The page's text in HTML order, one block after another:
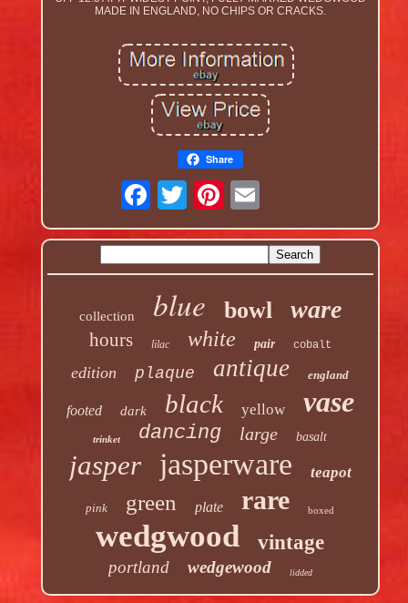
MADE IN ENGLAND, NO CHIPS OR CRACKS.
Share
collection blue bowl ware
hours lilac white pair cobalt
edition plaque antique england
footed dark black yellow vase
trinket dancing large basalt
jasper jasperware teapot
pink green plate rare boxed
wedgwood vintage
portland wedgewood lidded